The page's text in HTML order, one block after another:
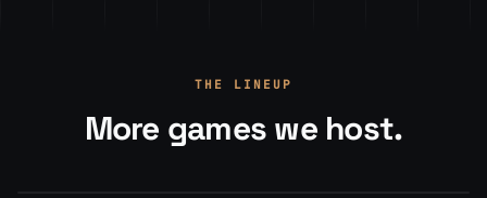
THE LINEUP
More games we host.
Arma Reforger